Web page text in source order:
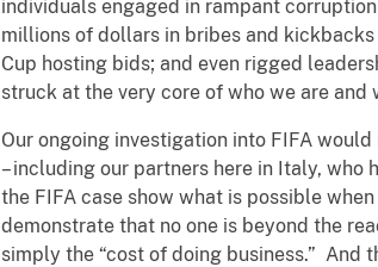
individuals engaged in rampant
millions of dollars in bribes and
Cup hosting bids; and even rigged
struck at the very core of who we are and
Our ongoing investigation into FIFA
– including our partners here in Italy,
the FIFA case show what is possible
demonstrate that no one is beyond the
simply the “cost of doing business.” And